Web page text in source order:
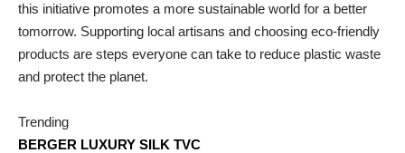
this initiative promotes a more sustainable world for a better
tomorrow. Supporting local artisans and choosing eco-friendly
products are steps everyone can take to reduce plastic waste
and protect the planet.
Trending
BERGER LUXURY SILK TVC